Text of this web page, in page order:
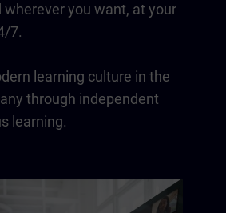
wherever you want, at your
7.
learning culture in the
through independent
learning.